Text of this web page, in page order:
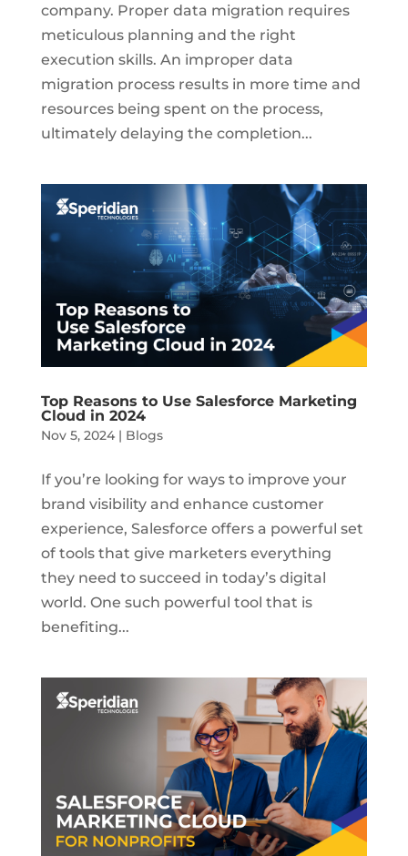
company. Proper data migration requires
meticulous planning and the right
execution skills. An improper data
migration process results in more time and
resources being spent on the process,
ultimately delaying the completion...
Top Reasons to Use Salesforce Marketing
Cloud in 2024
Nov 5, 2024| Blogs
If you’re looking for ways to improve your
brand visibility and enhance customer
experience, Salesforce offers a powerful set
of tools that give marketers everything
they need to succeed in today’s digital
world. One such powerful tool that is
benefiting...